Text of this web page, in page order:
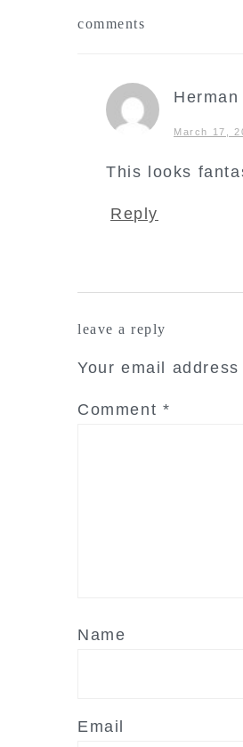
comments
Herman
March 17,
This looks
Reply
leave a reply
Your email
Comment *
Name
Email